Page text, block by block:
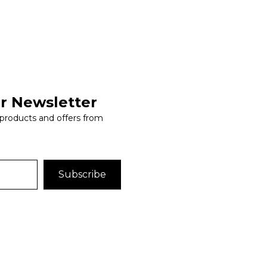
Newsletter
and offers from
Subscribe